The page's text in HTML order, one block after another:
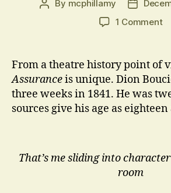
Post
By mcphillamy
Post
1 Commenton
at
From a theatre history point of
Assuranceis unique. Dion
three weeks in 1841. He was
sources give his age as
That’s me sliding into
room